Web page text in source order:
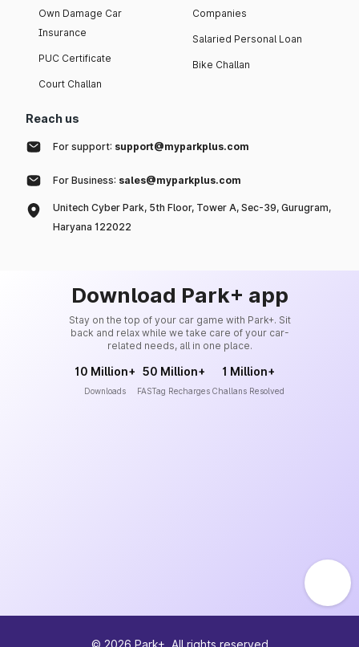
Own Damage Car
Insurance
PUC Certificate
Court Challan
Companies
Salaried Personal Loan
Bike Challan
Reach us
For support: support@myparkplus.com
For Business: sales@myparkplus.com
Unitech Cyber Park, 5th Floor, Tower A, Sec-39, Gurugram,
Haryana 122022
Download Park+ app
Stay on the top of your car game with Park+. Sit
back and relax while we take care of your car-
related needs, all in one place.
10 Million+
Downloads
50 Million+
FASTag Recharges
1 Million+
Challans Resolved
© 2026 Park+. All rights reserved